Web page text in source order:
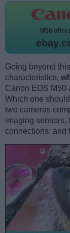
M50
Going beyond
characteristics,
Canon EOS M50
Which one
two cameras
imaging sensors,
connections, and